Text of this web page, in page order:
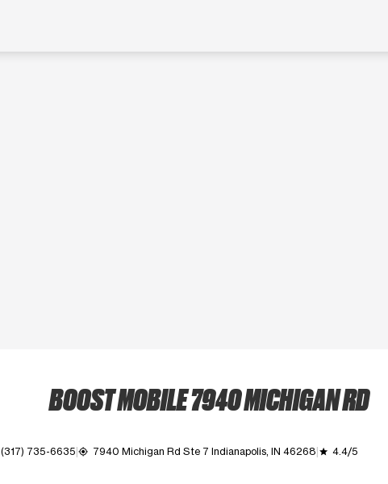
BOOST MOBILE 7940 MICHIGAN RD
(317) 735-6635 my_location 7940 Michigan Rd Ste 7 Indianapolis, IN 46268 grade 4.4/5